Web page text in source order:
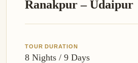
Ranakpur – Udaipur
TOUR DURATION
8 Nights / 9 Days